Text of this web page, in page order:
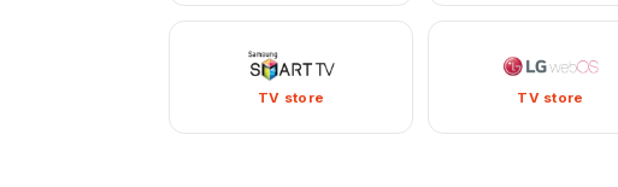
TV store TV store